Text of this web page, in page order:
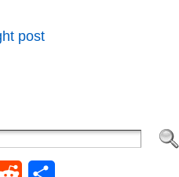
post
Reddit